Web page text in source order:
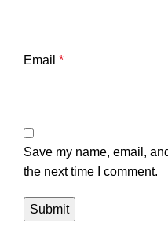
Email *
Save my name, email,
the next time I comment.